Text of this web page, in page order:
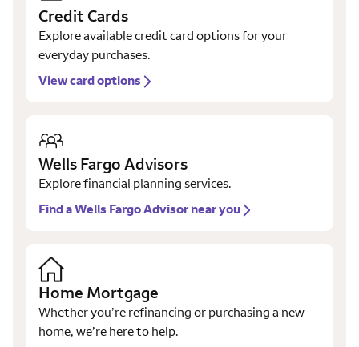
Credit Cards
Explore available credit card options for your
everyday purchases.
View card options
Wells Fargo Advisors
Explore financial planning services.
Find a Wells Fargo Advisor near you
Home Mortgage
Whether you’re refinancing or purchasing a new
home, we’re here to help.